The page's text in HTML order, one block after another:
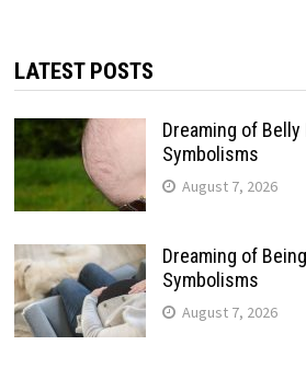
LATEST POSTS
Dreaming of Belly
Symbolisms
August 7, 2026
Dreaming of
Symbolisms
August 7, 2026